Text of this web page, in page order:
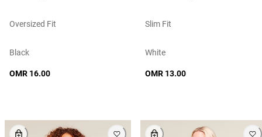
Oversized Fit
Black
OMR 16.00
Slim Fit
White
OMR 13.00